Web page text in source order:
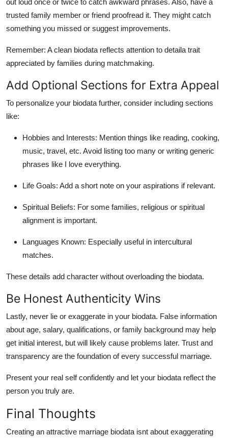
trusted family member or friend proofread it. They might catch
something you missed or suggest improvements.
Remember: A clean biodata reflects attention to detaila trait
appreciated by families during matchmaking.
Add Optional Sections for Extra Appeal
To personalize your biodata further, consider including sections
like:
Hobbies and Interests: Mention things like reading, cooking,
music, travel, etc. Avoid listing too many or writing generic
phrases like I love everything.
Life Goals: Add a short note on your aspirations if relevant.
Spiritual Beliefs: For some families, religious or spiritual
alignment is important.
Languages Known: Especially useful in intercultural
matches.
These details add character without overloading the biodata.
Be Honest Authenticity Wins
Lastly, never lie or exaggerate in your biodata. False information
about age, salary, qualifications, or family background may help
get initial interest, but will likely cause problems later. Trust and
transparency are the foundation of every successful marriage.
Present your real self confidently and let your biodata reflect the
person you truly are.
Final Thoughts
Creating an attractive marriage biodata isnt about exaggerating